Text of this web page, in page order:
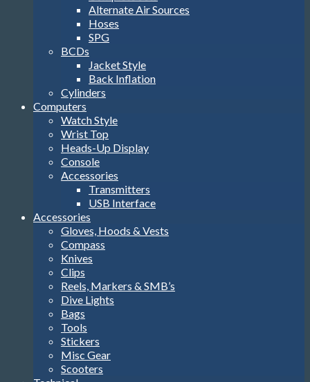
Alternate Air Sources
Hoses
SPG
BCDs
Jacket Style
Back Inflation
Cylinders
Computers
Watch Style
Wrist Top
Heads-Up Display
Console
Accessories
Transmitters
USB Interface
Accessories
Gloves, Hoods & Vests
Compass
Knives
Clips
Reels, Markers & SMB’s
Dive Lights
Bags
Tools
Stickers
Misc Gear
Scooters